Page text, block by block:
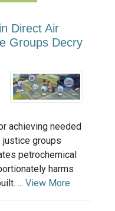
Direct Air
Groups Decry
achieving needed
justice groups
petrochemical
harms
... View More